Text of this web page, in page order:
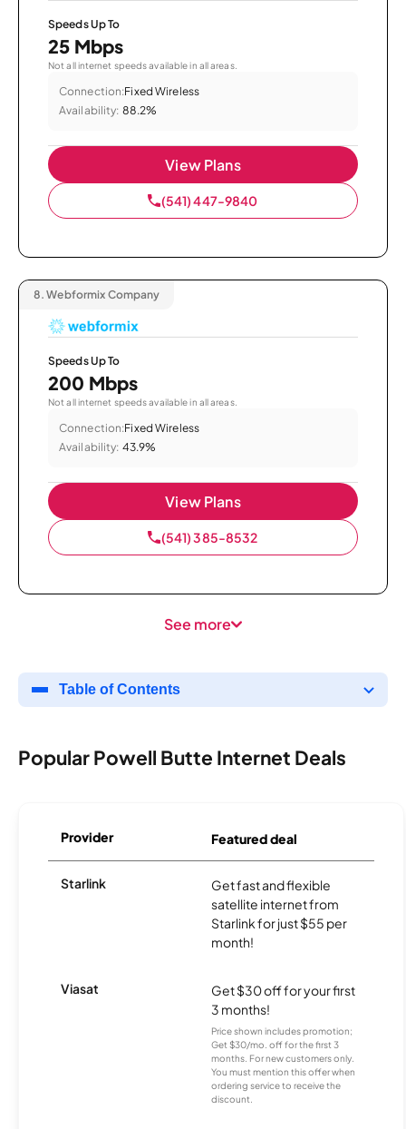
Speeds Up To
25 Mbps
Not all internet speeds available in all areas.
Connection:Fixed Wireless
Availability: 88.2%
View Plans
(541) 447-9840
8. Webformix Company
Speeds Up To
200 Mbps
Not all internet speeds available in all areas.
Connection:Fixed Wireless
Availability: 43.9%
View Plans
(541) 385-8532
See more
Table of Contents
Popular Powell Butte Internet Deals
Provider Featured deal
Starlink
Get fast and flexible
satellite internet from
Starlink for just $55 per
month!
Viasat
Get $30 off for your first
3 months!
Price shown includes promotion;
Get $30/mo. off for the first 3
months. For new customers only.
You must mention this offer when
ordering service to receive the
discount.